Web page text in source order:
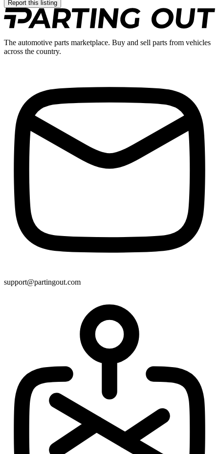
Report this listing
The automotive parts marketplace. Buy and sell parts from vehicles
across the country.
support@partingout.com